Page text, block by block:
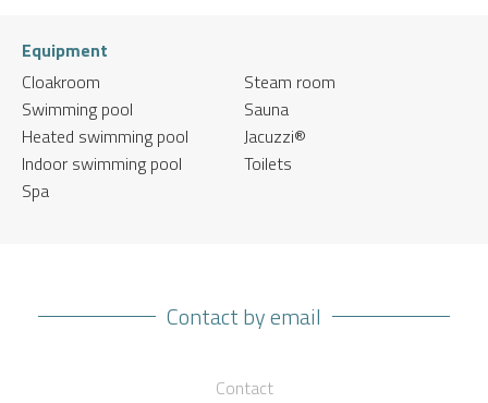
Equipment
Cloakroom
Swimming pool
Heated swimming pool
Indoor swimming pool
Spa
Steam room
Sauna
Jacuzzi®
Toilets
Contact by email
Contact